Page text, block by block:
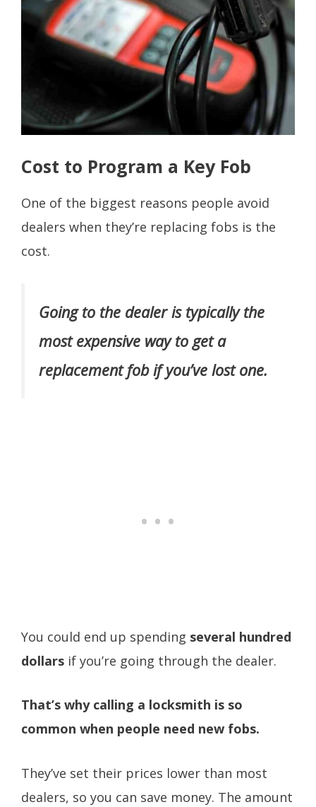
Cost to Program a Key Fob
One of the biggest reasons people avoid
dealers when they’re replacing fobs is the
cost.
Going to the dealer is typically the
most expensive way to get a
replacement fob if you’ve lost one.
You could end up spending several hundred
dollars if you’re going through the dealer.
That’s why calling a locksmith is so
common when people need new fobs.
They’ve set their prices lower than most
dealers, so you can save money. The amount